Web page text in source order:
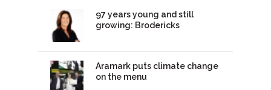
97 years young and still
growing: Brodericks
Aramark puts climate change
on the menu